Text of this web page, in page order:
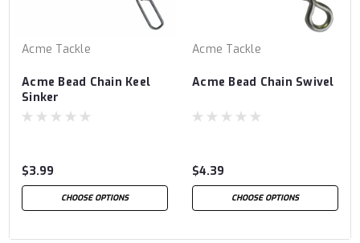
Acme Tackle
Acme Bead Chain Keel
Sinker
$3.99
CHOOSE OPTIONS
Acme Tackle
Acme Bead Chain Swivel
$4.39
CHOOSE OPTIONS